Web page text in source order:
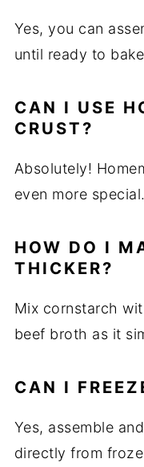
Yes, you can
until ready to
CAN I USE
CRUST?
Absolutely!
even more special.
HOW DO I
THICKER?
Mix cornstarch
beef broth as it
CAN I
Yes, assemble
directly from